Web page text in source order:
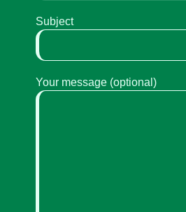
Subject
Your message (optional)